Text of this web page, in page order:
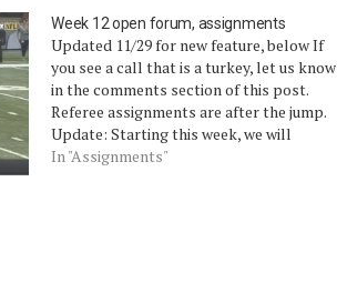
Week 12 open forum, assignments
Updated 11/29 for new feature, below If
you see a call that is a turkey, let us know
in the comments section of this post.
Referee assignments are after the jump.
Update: Starting this week, we will
update the open forum with any calls we
In "Assignments"